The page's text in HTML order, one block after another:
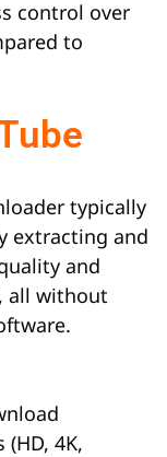
control over
to
typically
extracting and
and
all without
4K,